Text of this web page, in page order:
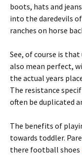
boots, hats and
into the daredevils
ranches on horse
See, of course is
also mean perfect,
the actual years
The resistance
often be duplicated
The benefits of
towards toddler.
there football shoes